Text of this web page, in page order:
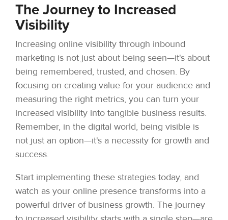
The Journey to Increased
Visibility
Increasing online visibility through inbound
marketing is not just about being seen—it's about
being remembered, trusted, and chosen. By
focusing on creating value for your audience and
measuring the right metrics, you can turn your
increased visibility into tangible business results.
Remember, in the digital world, being visible is
not just an option—it's a necessity for growth and
success.
Start implementing these strategies today, and
watch as your online presence transforms into a
powerful driver of business growth. The journey